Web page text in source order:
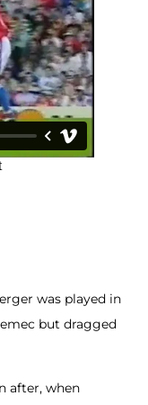
was played in
but dragged
after, when